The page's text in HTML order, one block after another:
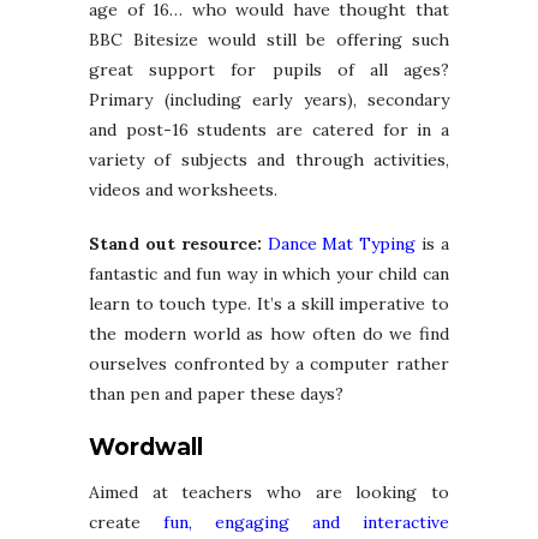
age of 16… who would have thought that
BBC Bitesize would still be offering such
great support for pupils of all ages?
Primary (including early years), secondary
and post-16 students are catered for in a
variety of subjects and through activities,
videos and worksheets.
Stand out resource: Dance Mat Typing is a
fantastic and fun way in which your child can
learn to touch type. It’s a skill imperative to
the modern world as how often do we find
ourselves confronted by a computer rather
than pen and paper these days?
Wordwall
Aimed at teachers who are looking to
create fun, engaging and interactive